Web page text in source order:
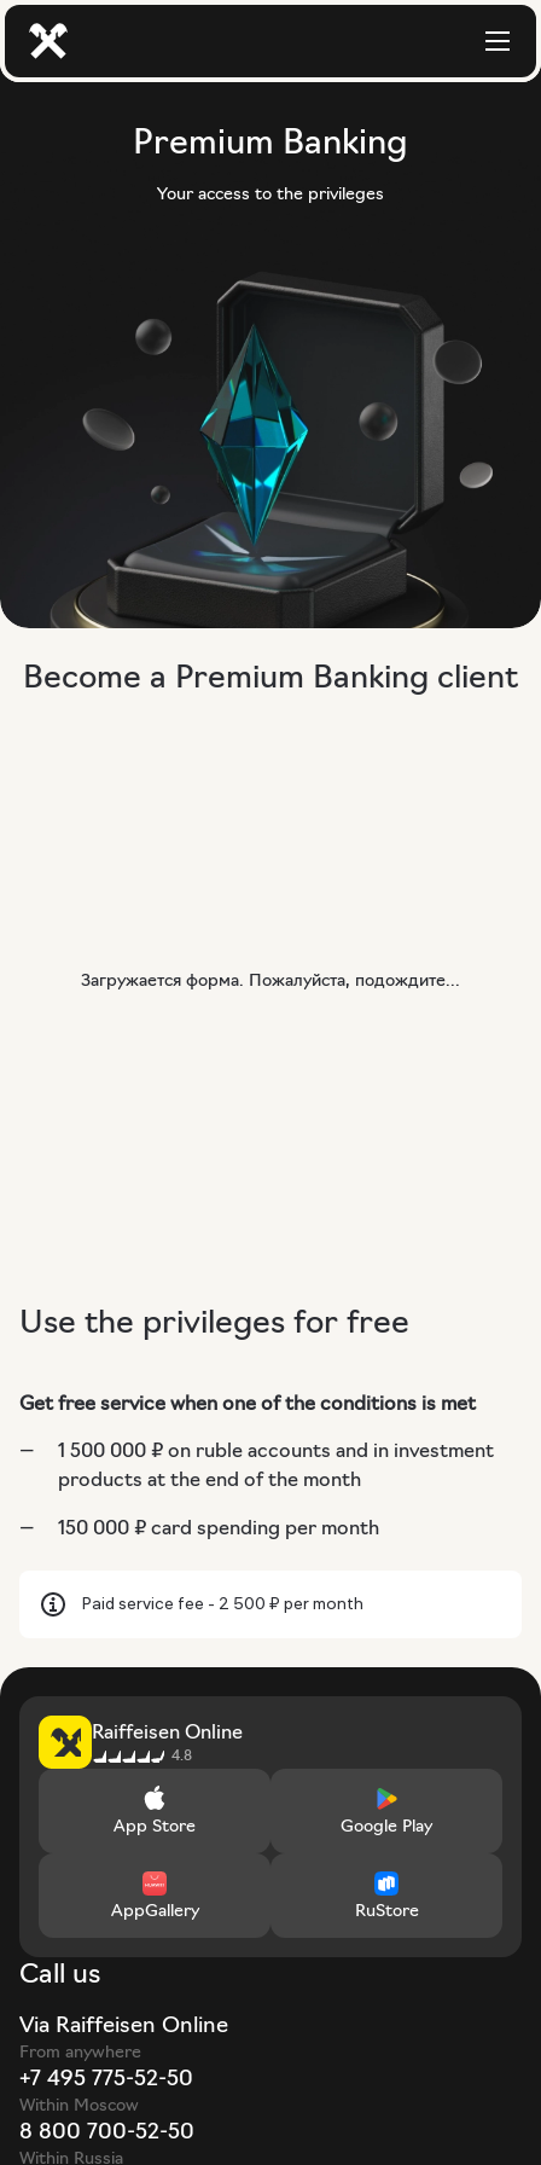
Premium Banking
Your access to the privileges
Become a Premium Banking client
Загружается форма. Пожалуйста, подождите...
Use the privileges for free
Get free service when one of the conditions is met
1 500 000 ₽ on ruble accounts and in investment
products at the end of the month
150 000 ₽ card spending per month
Paid service fee - 2 500 ₽ per month
Raiffeisen Online
4.8
App Store Google Play
AppGallery RuStore
Call us
Via Raiffeisen Online
From anywhere
+7 495 775-52-50
Within Moscow
8 800 700-52-50
Within Russia